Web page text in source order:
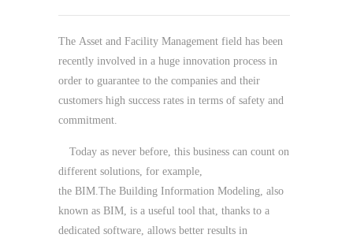
The Asset and Facility Management field has been
recently involved in a huge innovation process in
order to guarantee to the companies and their
customers high success rates in terms of safety and
commitment.
Today as never before, this business can count on
different solutions, for example,
the BIM.The Building Information Modeling, also
known as BIM, is a useful tool that, thanks to a
dedicated software, allows better results in